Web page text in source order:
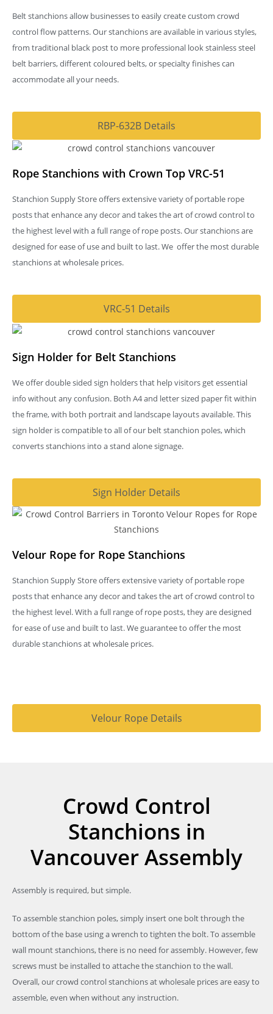
Belt stanchions allow businesses to easily create custom crowd
control flow patterns. Our stanchions are available in various styles,
from traditional black post to more professional look stainless steel
belt barriers, different coloured belts, or specialty finishes can
accommodate all your needs.
RBP-632B Details
Rope Stanchions with Crown Top VRC-51
Stanchion Supply Store offers extensive variety of portable rope
posts that enhance any decor and takes the art of crowd control to
the highest level with a full range of rope posts. Our stanchions are
designed for ease of use and built to last. We offer the most durable
stanchions at wholesale prices.
VRC-51 Details
Sign Holder for Belt Stanchions
We offer double sided sign holders that help visitors get essential
info without any confusion. Both A4 and letter sized paper fit within
the frame, with both portrait and landscape layouts available. This
sign holder is compatible to all of our belt stanchion poles, which
converts stanchions into a stand alone signage.
Sign Holder Details
Velour Rope for Rope Stanchions
Stanchion Supply Store offers extensive variety of portable rope
posts that enhance any decor and takes the art of crowd control to
the highest level. With a full range of rope posts, they are designed
for ease of use and built to last. We guarantee to offer the most
durable stanchions at wholesale prices.
Velour Rope Details
Crowd Control
Stanchions in
Vancouver Assembly
Assembly is required, but simple.
To assemble stanchion poles, simply insert one bolt through the
bottom of the base using a wrench to tighten the bolt. To assemble
wall mount stanchions, there is no need for assembly. However, few
screws must be installed to attache the stanchion to the wall.
Overall, our crowd control stanchions at wholesale prices are easy to
assemble, even when without any instruction.